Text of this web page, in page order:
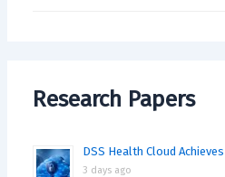
Research Papers
DSS Health Cloud
3 days ago